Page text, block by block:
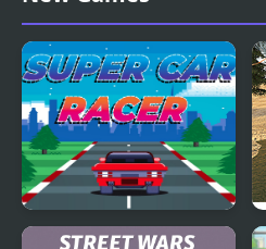
Super Car Racer